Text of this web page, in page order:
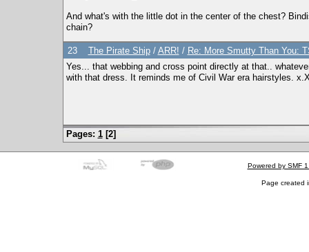
And what's with the little dot in the center of the chest?
chain?
23 The Pirate Ship/ ARR! / Re: More Smutty Than You:
Yes... that webbing and cross point directly at that..
with that dress. It reminds me of Civil War era hairstyles.
Pages: 1[2]
Powered by SMF
Page created